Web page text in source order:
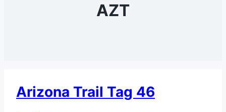
AZT
Arizona Trail Tag 46